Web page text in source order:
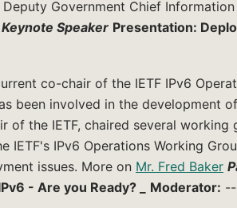
Deputy Government Chief
Keynote Speaker Presentation:
co-chair of the IETF IPv6
been involved in the development
of the IETF, chaired several
IETF's IPv6 Operations Working
issues. More on Mr. Fred Baker
- Are you Ready? _
Moderator: